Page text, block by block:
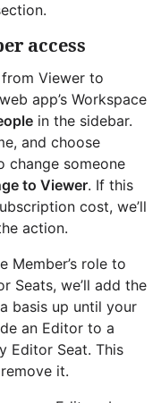
access
Viewer to
app’s Workspace
in the sidebar.
and choose
change someone
to Viewer. If this
cost, we’ll
action.
Member’s role to
Seats, we’ll add the
basis up until your
an Editor to a
Editor Seat. This
it.